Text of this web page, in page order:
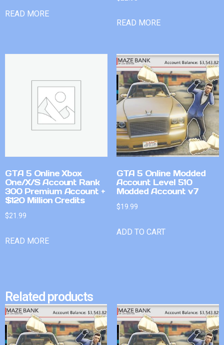
READ MORE
READ MORE
GTA 5 Online Xbox
One/X/S Account Rank
300 Premium Account +
$120 Million Credits
$21.99
READ MORE
GTA 5 Online Modded
Account Level 510
Modded Account v7
$19.99
ADD TO CART
Related products